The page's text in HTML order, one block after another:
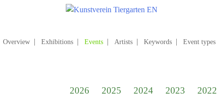
Overview Exhibitions Events Artists Keywords Event types
for:
Annuale editions
2026 2025 2024 2023 2022